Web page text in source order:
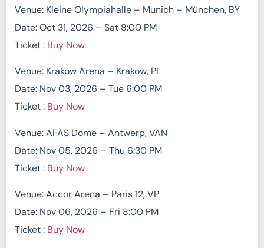
Venue: Kleine Olympiahalle – Munich – München, BY
Date: Oct 31, 2026 – Sat 8:00 PM
Ticket : Buy Now
Venue: Krakow Arena – Krakow, PL
Date: Nov 03, 2026 – Tue 6:00 PM
Ticket : Buy Now
Venue: AFAS Dome – Antwerp, VAN
Date: Nov 05, 2026 – Thu 6:30 PM
Ticket : Buy Now
Venue: Accor Arena – Paris 12, VP
Date: Nov 06, 2026 – Fri 8:00 PM
Ticket : Buy Now